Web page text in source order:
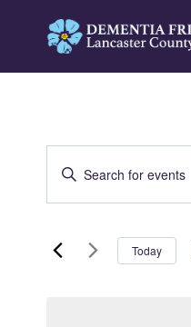
Events
Search
and
Views
Enter
for
Today